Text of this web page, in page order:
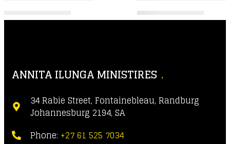
ANNITA ILUNGA MINISTIRES
34 Rabie Street, Fontainebleau, Randburg
Johannesburg 2194, SA
Phone: +27 61 525 7034